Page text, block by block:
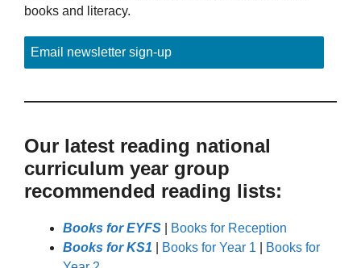
books and literacy.
Email newsletter sign-up
Our latest reading national
curriculum year group
recommended reading lists:
Books for EYFS
Books for Reception
Books for KS1
Books for Year 1
Books for